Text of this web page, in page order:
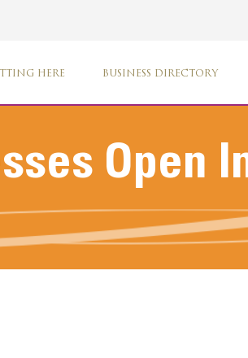
HERE BUSINESS DIRECTORY
Open